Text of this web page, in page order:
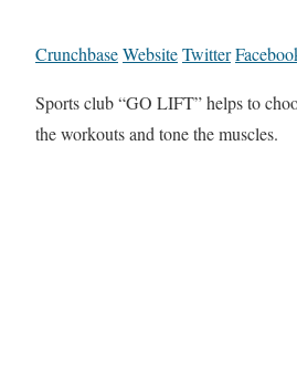
CrunchbaseWebsiteTwitter
Sports club “GO LIFT” helps to
the workouts and tone the muscles.